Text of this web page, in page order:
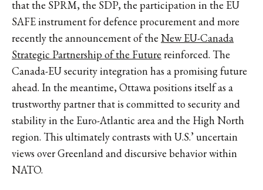
that the SPRM, the SDP, the participation in the EU
SAFE instrument for defence procurement and more
recently the announcement of the New EU-Canada
Strategic Partnership of the Future reinforced. The
Canada-EU security integration has a promising future
ahead. In the meantime, Ottawa positions itself as a
trustworthy partner that is committed to security and
stability in the Euro-Atlantic area and the High North
region. This ultimately contrasts with U.S.’ uncertain
views over Greenland and discursive behavior within
NATO.